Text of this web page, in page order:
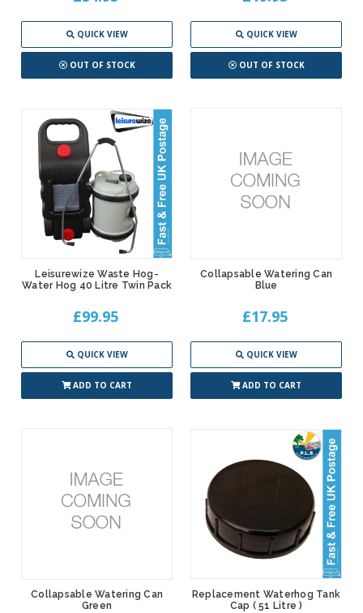
QUICK VIEW
OUT OF STOCK
QUICK VIEW
OUT OF STOCK
Leisurewize Waste Hog-
Water Hog 40 Litre Twin Pack
£99.95
QUICK VIEW
ADD TO CART
Collapsable Watering Can
Blue
£17.95
QUICK VIEW
ADD TO CART
Collapsable Watering Can
Green
Replacement Waterhog Tank
Cap ( 51 Litre )